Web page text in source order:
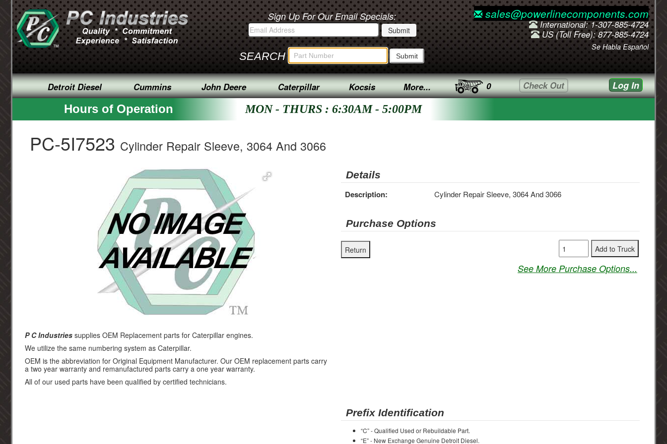
Sign Up For Our Email Specials:
SEARCH
sales@powerlinecomponents.com
International: 1-307-885-4724
US (Toll Free): 877-885-4724
Se Habla Español
Detroit Diesel Cummins John Deere Caterpillar Kocsis More... 0 Check Out Log In
Hours of Operation MON - THURS : 6:30AM - 5:00PM
PC-5I7523 Cylinder Repair Sleeve, 3064 And 3066
Details
Description: Cylinder Repair Sleeve, 3064 And 3066
Purchase Options
See More Purchase Options...
P C Industries supplies OEM Replacement parts for Caterpillar engines.
We utilize the same numbering system as Caterpillar.
OEM is the abbreviation for Original Equipment Manufacturer. Our OEM replacement parts carry
a two year warranty and remanufactured parts carry a one year warranty.
All of our used parts have been qualified by certified technicians.
Prefix Identification
“C” - Qualified Used or Rebuildable Part.
“E” - New Exchange Genuine Detroit Diesel.